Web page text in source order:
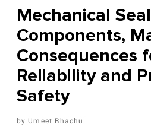
Mechanical
Components,
Consequences
Reliability and
Safety
Umeet Bhachu